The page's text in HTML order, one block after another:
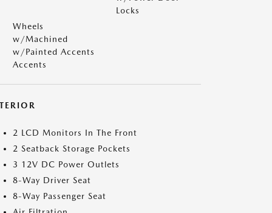
Locks
Wheels
w/Machined
w/Painted Accents
Accents
2 LCD Monitors In The Front
2 Seatback Storage Pockets
3 12V DC Power Outlets
8-Way Driver Seat
8-Way Passenger Seat